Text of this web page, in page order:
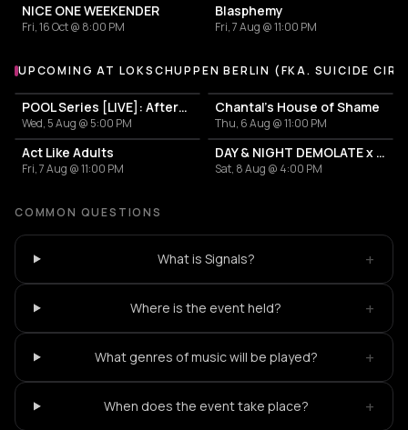
NICE ONE WEEKENDER
Fri, 16 Oct @ 8:00 PM
Blasphemy
Fri, 7 Aug @ 11:00 PM
More events at Lokschuppen Berlin (fka. Suicide Circus)
UPCOMING AT LOKSCHUPPEN BERLIN (FKA. SUICIDE
POOL Series [LIVE]: Afterwork with silikon and Mitsu2000
Wed, 5 Aug @ 5:00 PM
Chantal's House of Shame
Thu, 6 Aug @ 11:00 PM
Act Like Adults
Fri, 7 Aug @ 11:00 PM
DAY & NIGHT DEMOLATE x VULGED
Sat, 8 Aug @ 4:00 PM
COMMON QUESTIONS
What is Signals? +
Where is the event held? +
What genres of music will be played? +
When does the event take place? +